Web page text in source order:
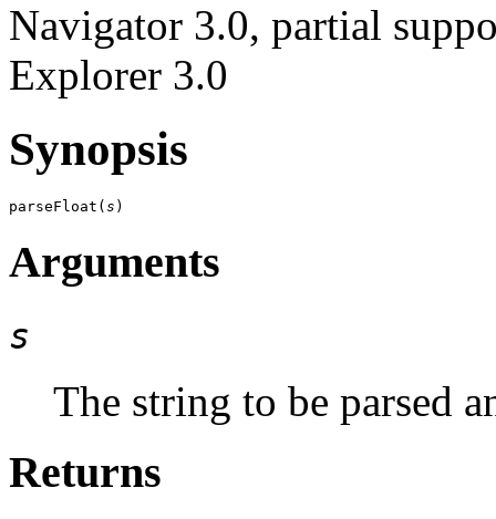
Navigator 3.0, partial
Explorer 3.0
Synopsis
parseFloat( s
Arguments
s
The string to be parsed
Returns